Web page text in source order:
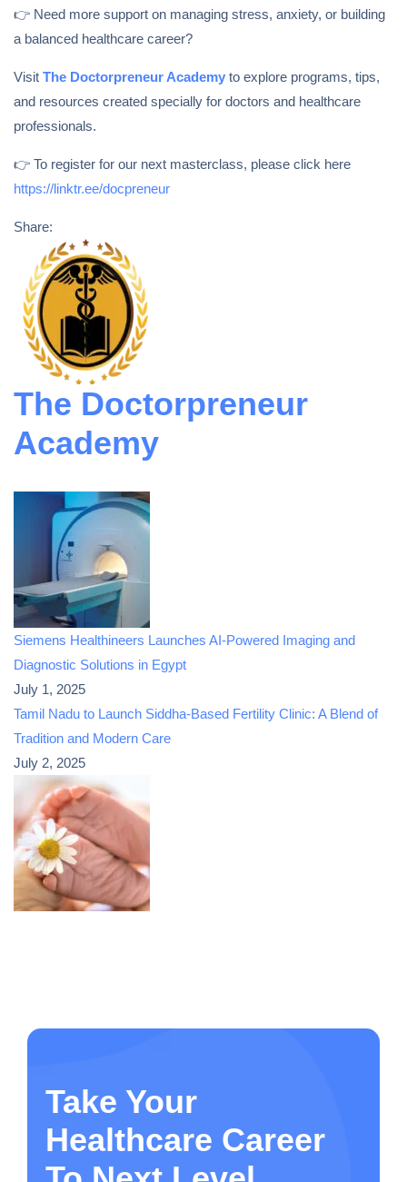
👉 Need more support on managing stress, anxiety, or building
a balanced healthcare career?
Visit The Doctorpreneur Academy to explore programs, tips,
and resources created specially for doctors and healthcare
professionals.
👉 To register for our next masterclass, please click here
https://linktr.ee/docpreneur
Share:
The Doctorpreneur
Academy
Siemens Healthineers Launches AI-Powered Imaging and
Diagnostic Solutions in Egypt
July 1, 2025
Tamil Nadu to Launch Siddha-Based Fertility Clinic: A Blend of
Tradition and Modern Care
July 2, 2025
Take Your
Healthcare Career